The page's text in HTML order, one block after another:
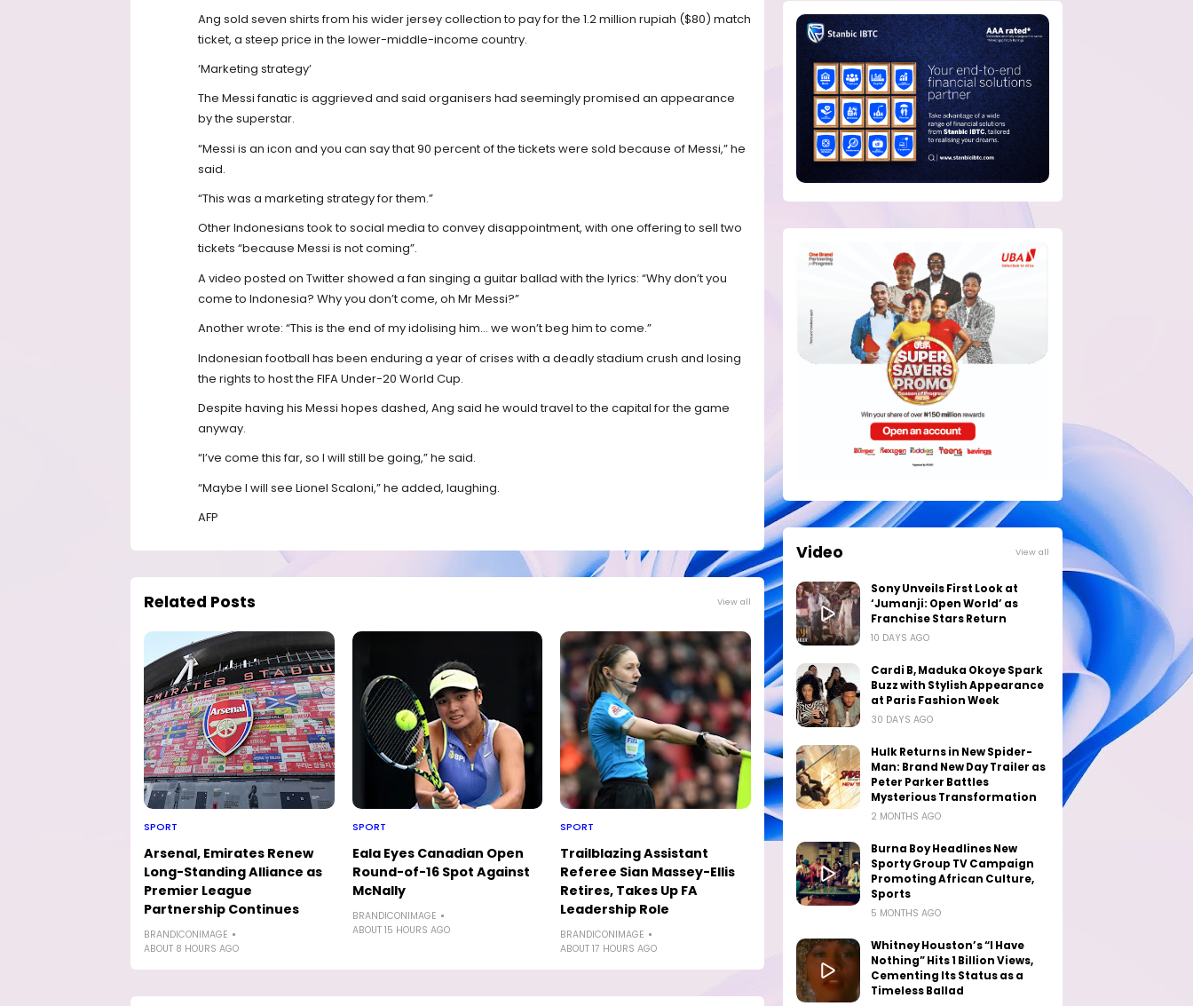
Ang sold seven shirts from his wider jersey collection to pay for the 1.2 million rupiah ($80) match
ticket, a steep price in the lower-middle-income country.
‘Marketing strategy’
The Messi fanatic is aggrieved and said organisers had seemingly promised an appearance
by the superstar.
“Messi is an icon and you can say that 90 percent of the tickets were sold because of Messi,” he
said.
“This was a marketing strategy for them.”
Other Indonesians took to social media to convey disappointment, with one offering to sell two
tickets “because Messi is not coming”.
A video posted on Twitter showed a fan singing a guitar ballad with the lyrics: “Why don’t you
come to Indonesia? Why you don’t come, oh Mr Messi?”
Another wrote: “This is the end of my idolising him… we won’t beg him to come.”
Indonesian football has been enduring a year of crises with a deadly stadium crush and losing
the rights to host the FIFA Under-20 World Cup.
Despite having his Messi hopes dashed, Ang said he would travel to the capital for the game
anyway.
“I’ve come this far, so I will still be going,” he said.
“Maybe I will see Lionel Scaloni,” he added, laughing.
AFP
Related Posts View all
SPORT
Arsenal, Emirates Renew
Long-Standing Alliance as
Premier League
Partnership Continues
BRANDICONIMAGE
ABOUT 8 HOURS AGO
SPORT
Eala Eyes Canadian Open
Round-of-16 Spot Against
McNally
BRANDICONIMAGE
ABOUT 15 HOURS AGO
SPORT
Trailblazing Assistant
Referee Sian Massey-Ellis
Retires, Takes Up FA
Leadership Role
BRANDICONIMAGE
ABOUT 17 HOURS AGO
Video View all
Sony Unveils First Look at
‘Jumanji: Open World’ as
Franchise Stars Return
10 DAYS AGO
Cardi B, Maduka Okoye Spark
Buzz with Stylish Appearance
at Paris Fashion Week
30 DAYS AGO
Hulk Returns in New Spider-
Man: Brand New Day Trailer as
Peter Parker Battles
Mysterious Transformation
2 MONTHS AGO
Burna Boy Headlines New
Sporty Group TV Campaign
Promoting African Culture,
Sports
5 MONTHS AGO
Whitney Houston’s “I Have
Nothing” Hits 1 Billion Views,
Cementing Its Status as a
Timeless Ballad